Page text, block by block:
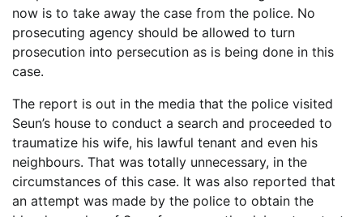
now is to take away the case from the police. No
prosecuting agency should be allowed to turn
prosecution into persecution as is being done in this
case.
The report is out in the media that the police visited
Seun’s house to conduct a search and proceeded to
traumatize his wife, his lawful tenant and even his
neighbours. That was totally unnecessary, in the
circumstances of this case. It was also reported that
an attempt was made by the police to obtain the